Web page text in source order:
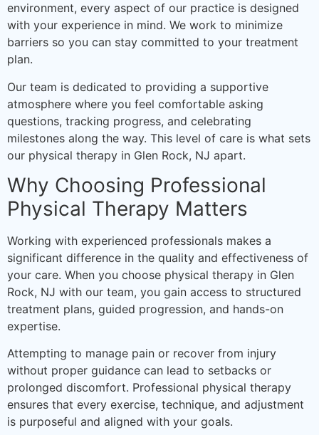
environment, every aspect of our practice is designed
with your experience in mind. We work to minimize
barriers so you can stay committed to your treatment
plan.
Our team is dedicated to providing a supportive
atmosphere where you feel comfortable asking
questions, tracking progress, and celebrating
milestones along the way. This level of care is what sets
our physical therapy in Glen Rock, NJ apart.
Why Choosing Professional
Physical Therapy Matters
Working with experienced professionals makes a
significant difference in the quality and effectiveness of
your care. When you choose physical therapy in Glen
Rock, NJ with our team, you gain access to structured
treatment plans, guided progression, and hands-on
expertise.
Attempting to manage pain or recover from injury
without proper guidance can lead to setbacks or
prolonged discomfort. Professional physical therapy
ensures that every exercise, technique, and adjustment
is purposeful and aligned with your goals.